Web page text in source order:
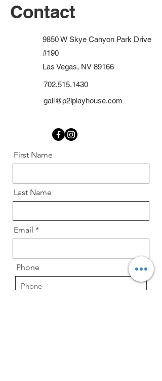
Contact
9850 W Skye Canyon Park Drive
#190
Las Vegas, NV 89166
702.515.1430
gail@p2lplayhouse.com
First Name
Last Name
Email
Phone